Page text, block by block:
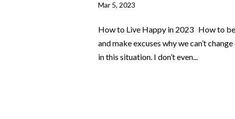
Mar 5, 2023
How to Live Happy in 2023 How to
and make excuses why we can’t
in this situation. I don’t even...